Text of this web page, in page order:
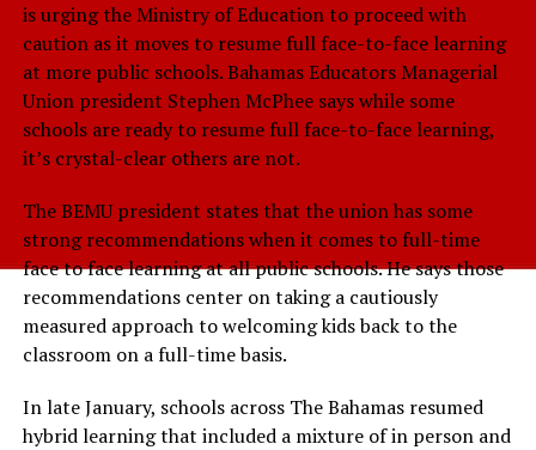
is urging the Ministry of Education to proceed with
caution as it moves to resume full face-to-face learning
at more public schools. Bahamas Educators Managerial
Union president Stephen McPhee says while some
schools are ready to resume full face-to-face learning,
it’s crystal-clear others are not.
The BEMU president states that the union has some
strong recommendations when it comes to full-time
face to face learning at all public schools. He says those
recommendations center on taking a cautiously
measured approach to welcoming kids back to the
classroom on a full-time basis.
In late January, schools across The Bahamas resumed
hybrid learning that included a mixture of in person and